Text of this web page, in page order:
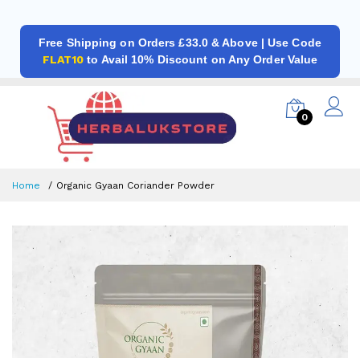
Free Shipping on Orders £33.0 & Above | Use Code
FLAT10 to Avail 10% Discount on Any Order Value
0
Home Organic Gyaan Coriander Powder